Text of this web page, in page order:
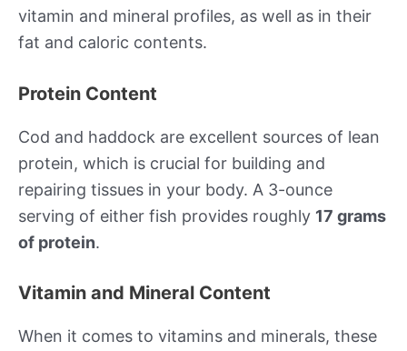
vitamin and mineral profiles, as well as in their
fat and caloric contents.
Protein Content
Cod and haddock are excellent sources of lean
protein, which is crucial for building and
repairing tissues in your body. A 3-ounce
serving of either fish provides roughly 17 grams
of protein.
Vitamin and Mineral Content
When it comes to vitamins and minerals, these